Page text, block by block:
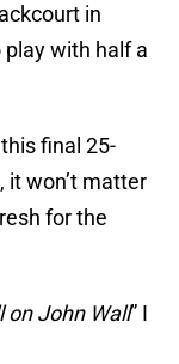
in
play with half a
final 25-
it won’t matter
for the
on John Wall” I